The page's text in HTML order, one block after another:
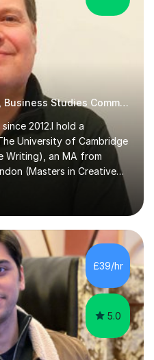
High pass rates - IETS, 11+, Business Studies Common Entrance
2012.I hold a
University of Cambridge
Writing), an MA from
(Masters in Creative
teach students for a range
Common Entrance
for Academic Purposes;
Humanities;
students with English
and IELTS by encouraging
£39/hr
5.0